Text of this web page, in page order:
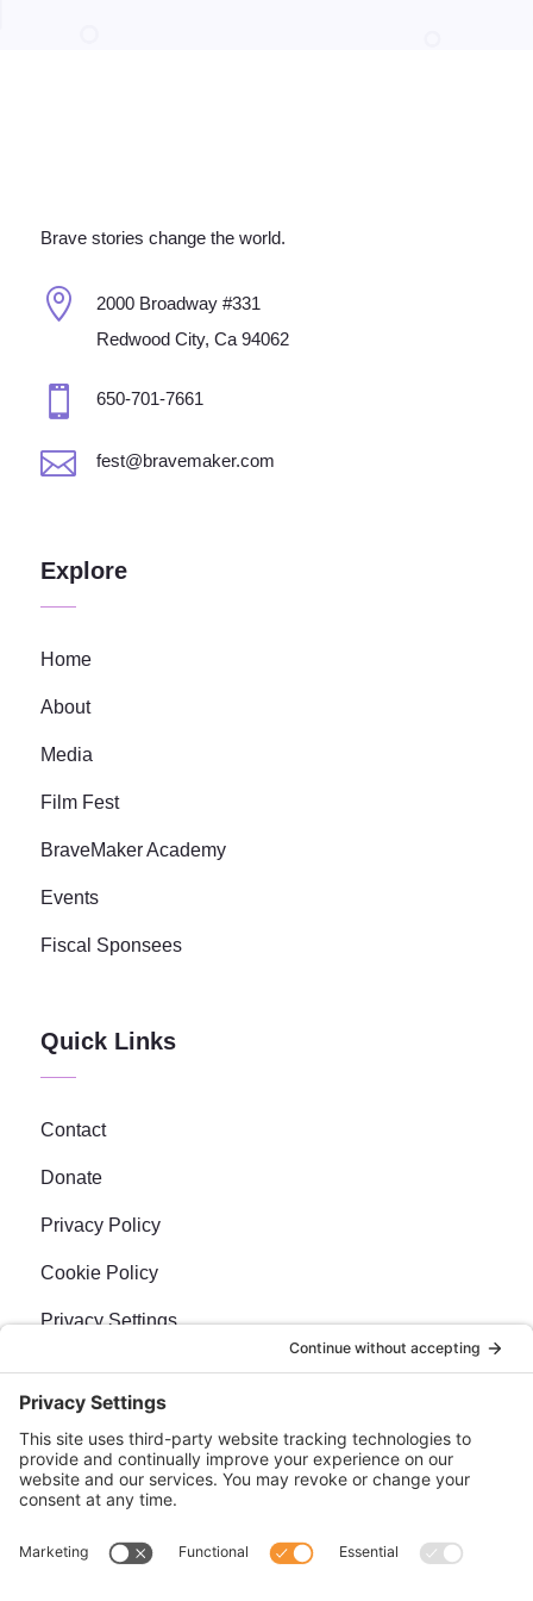
Brave stories change the world.

2000 Broadway #331
Redwood City, Ca 94062
 650-701-7661
 fest@bravemaker.com
Explore
Home
About
Media
Film Fest
BraveMaker Academy
Events
Fiscal Sponsees
Quick Links
Contact
Donate
Privacy Policy
Cookie Policy
Privacy Settings
Newsletter
Sign up for our bi-weekly e-news, The BraveMaker
Buzz, and get up to date, exciting news, films, and